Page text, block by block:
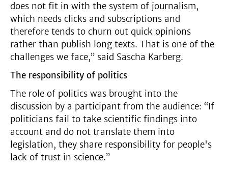
does not fit in with the system of journalism,
which needs clicks and subscriptions and
therefore tends to churn out quick opinions
rather than publish long texts. That is one of the
challenges we face,” said Sascha Karberg.
The responsibility of politics
The role of politics was brought into the
discussion by a participant from the audience: “If
politicians fail to take scientific findings into
account and do not translate them into
legislation, they share responsibility for people's
lack of trust in science.”